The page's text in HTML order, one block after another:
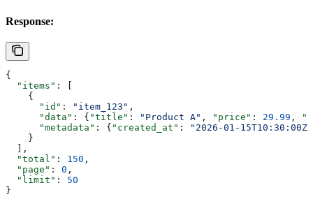
Response:
{
  "items"
: [
    {
      "id"
: "item_123" ,
      "data"
: { "title" : "Product A" , "price" : 29.99 ,
      "metadata"
: { "created_at" :
"2026-01-15T10:30:00Z"
    }
  ],
  "total"
: 150 ,
  "page"
: 0 ,
  "limit"
: 50
}